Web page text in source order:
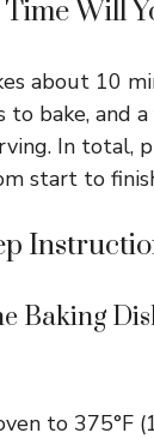
Will
about 10
to bake, and
In total,
start to
Baking
to 375°F